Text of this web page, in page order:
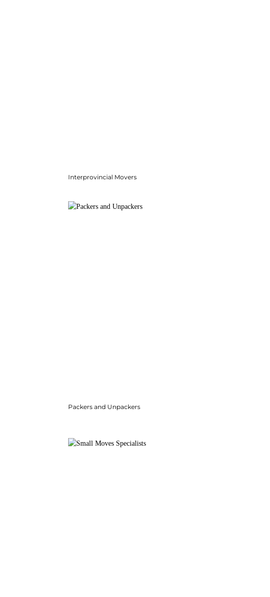
Interprovincial Movers
Packers and Unpackers